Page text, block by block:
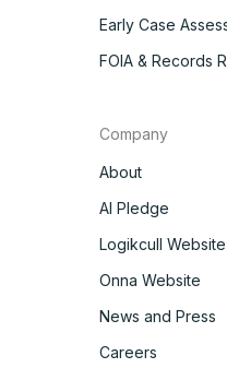
Early Case
FOIA & Records
Company
About
AI Pledge
Logikcull Website
Onna Website
News and Press
Careers